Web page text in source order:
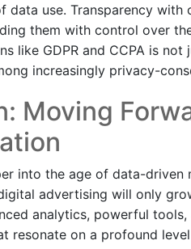
data use. Transparency
them with control over
like GDPR and CCPA is
increasingly privacy-
Moving
into the age of data-
advertising will only
analytics, powerful
resonate on a profound